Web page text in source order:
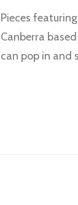
Pieces
Canberra
can pop in and